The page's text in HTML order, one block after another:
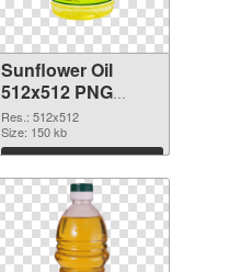
Sunflower Oil
512x512 PNG
image
Res.: 512x512
Size: 150 kb
Download